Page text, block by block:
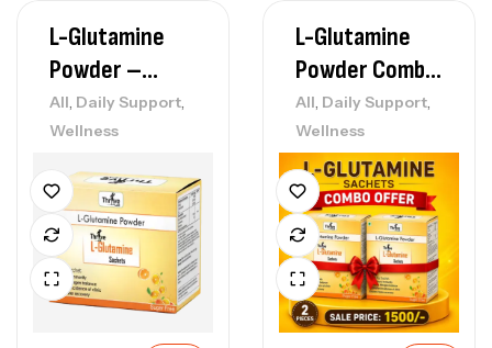
L-Glutamine
Powder –
(Sugar Free)
All, Daily Support,
Wellness
L-Glutamine
Powder Combo
Deal
All, Daily Support,
Wellness